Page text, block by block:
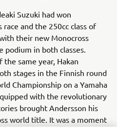
Suzuki had won
and the 250cc class of
their new Monocross
podium in both classes.
same year, Hakan
stages in the Finnish round
Championship on a Yamaha
with the revolutionary
brought Andersson his
world title. It was a moment